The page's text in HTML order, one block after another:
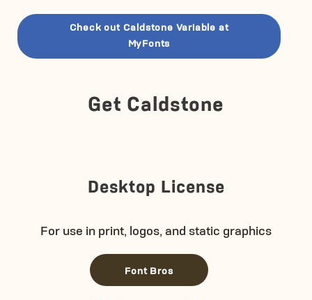
Check out Caldstone Variable at
MyFonts
Get Caldstone
Desktop License
For use in print, logos, and static graphics
Font Bros